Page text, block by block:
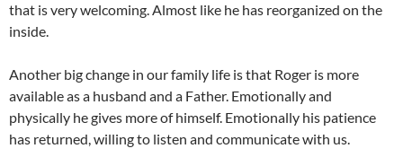
that is very welcoming. Almost like he has reorganized on the
inside.
Another big change in our family life is that Roger is more
available as a husband and a Father. Emotionally and
physically he gives more of himself. Emotionally his patience
has returned, willing to listen and communicate with us.